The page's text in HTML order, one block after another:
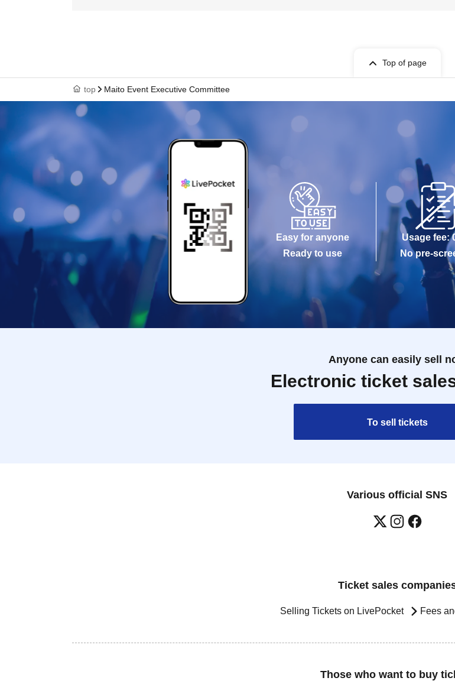
Top of page
top Maito Event Executive Committee
Easy for anyone
Ready to use
Usage fee:
No pre-
Anyone can easily sell
Electronic ticket
To sell tickets
Various official SNS
Ticket sales
Selling Tickets on LivePocket Fees
Those who want to buy